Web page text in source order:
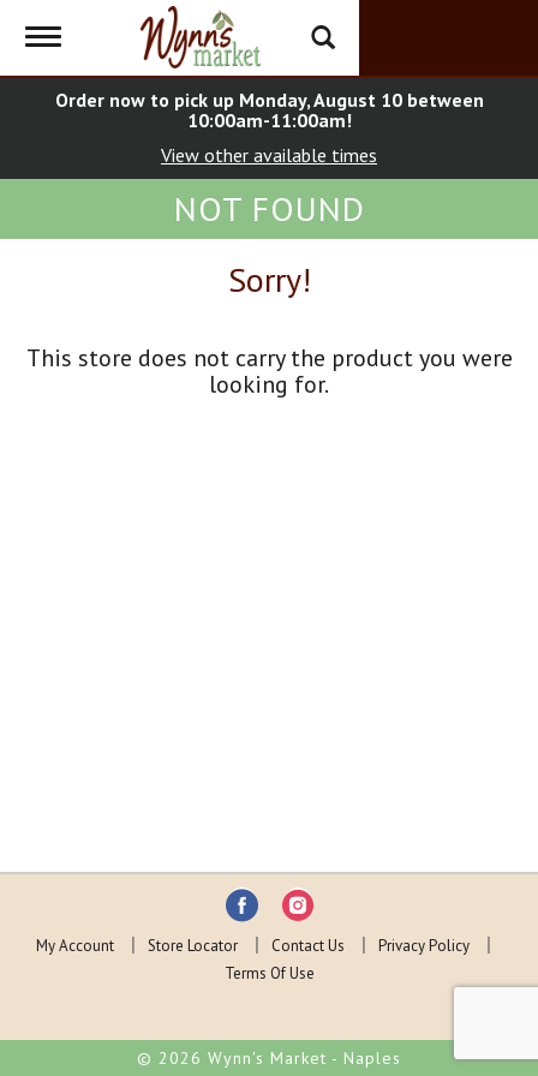
Toggle
Order now to pick up Monday, August 10 between
10:00am-11:00am!
View other available times
NOT FOUND
Sorry!
This store does not carry the product you were
looking for.
My Account Store Locator Contact Us
Privacy Policy
Terms Of Use
© 2026 Wynn's Market - Naples